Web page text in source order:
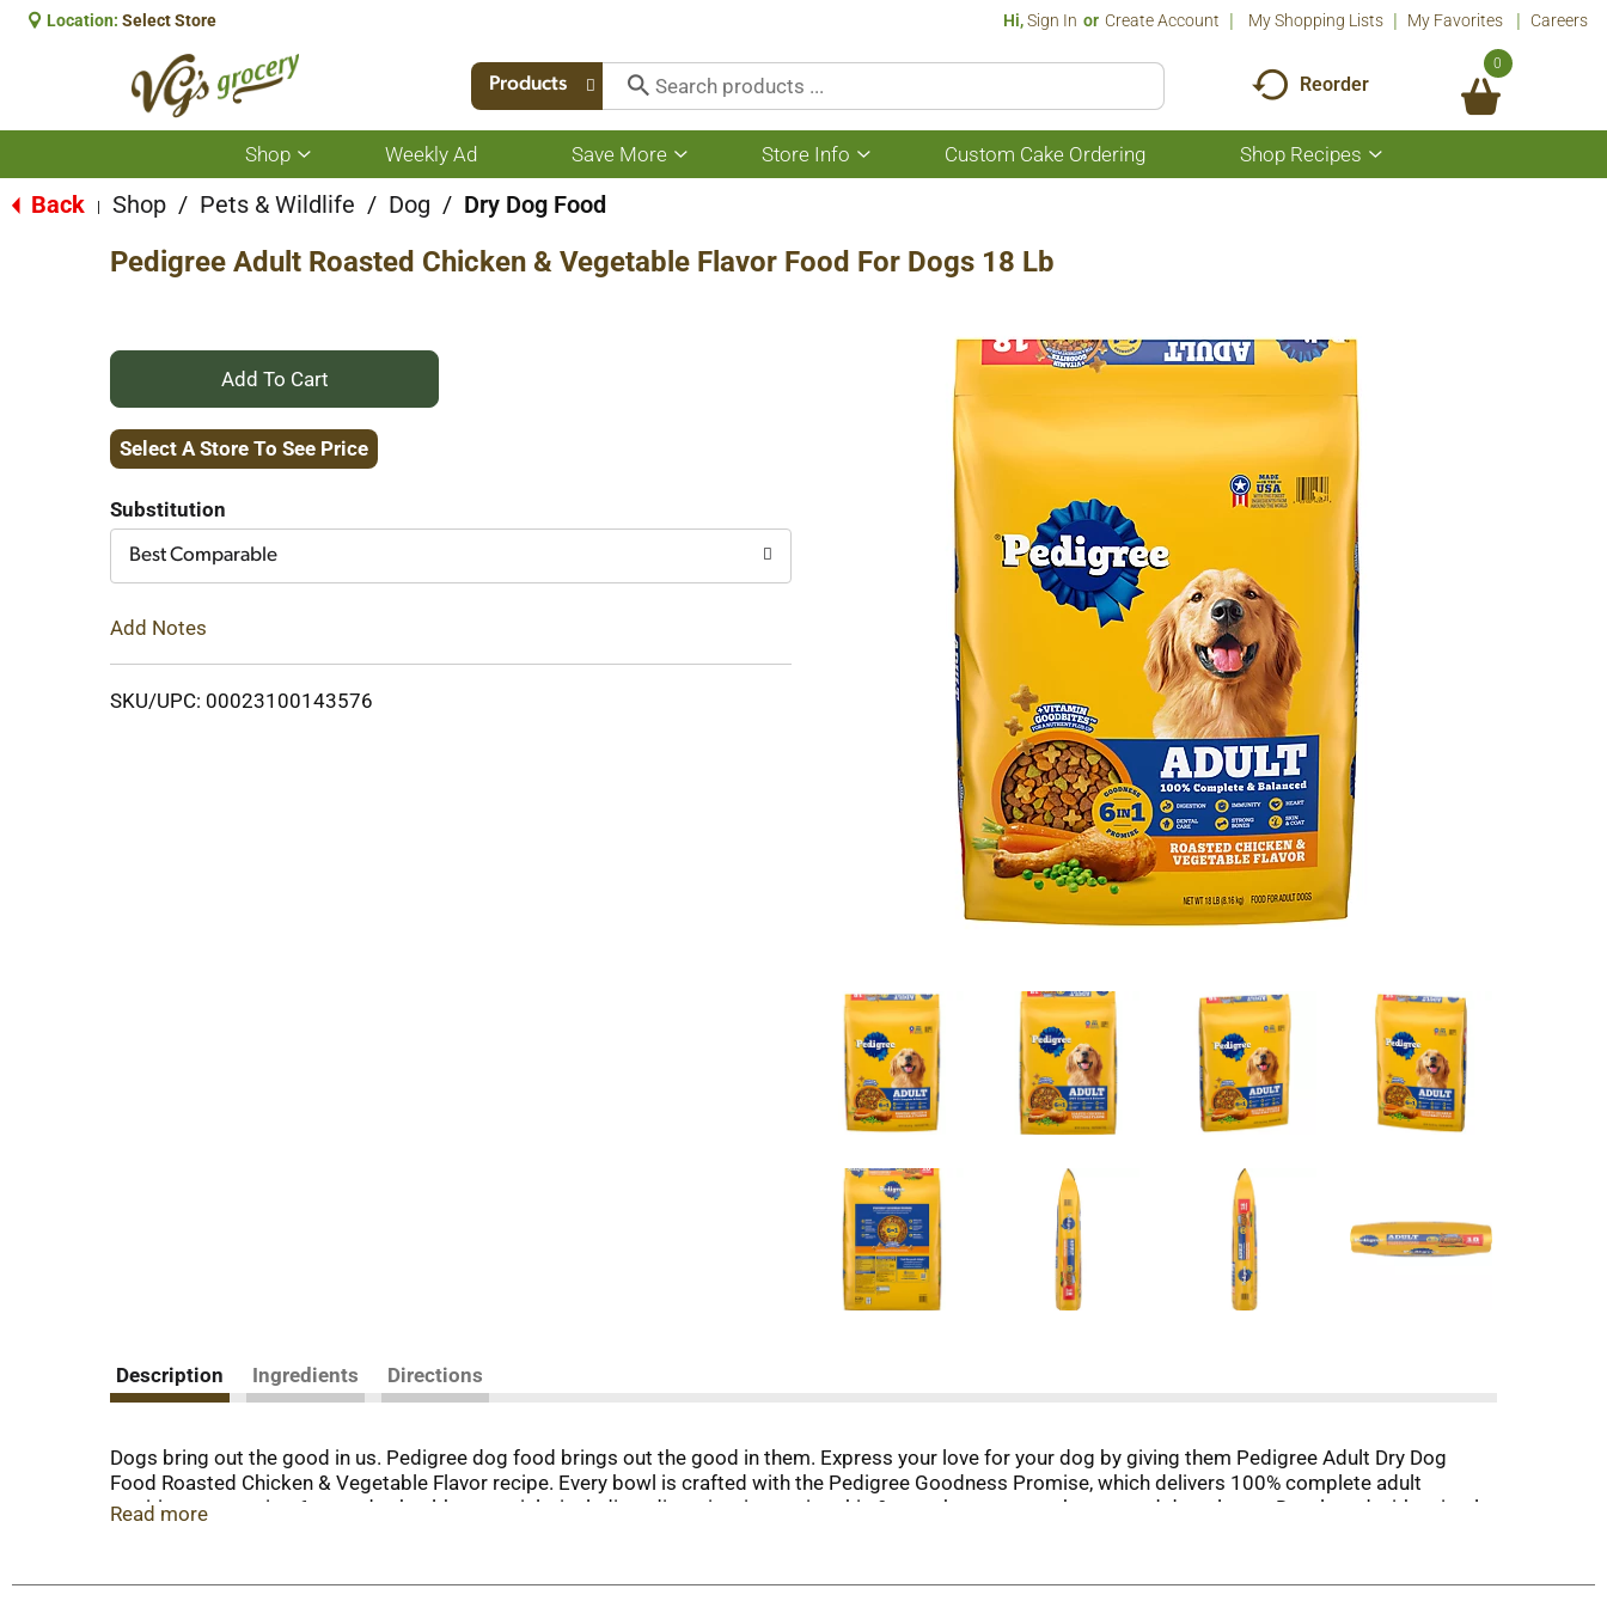
Location: Select Store Hi,Sign In Or Create Account My Shopping Lists My Favorites Careers
Products Reorder
0
Shop
Show
submenu
for
Weekly Ad Save More
Show
submenu
More
Store Info
Show
submenu
Custom Cake Ordering Shop Recipes
Show
submenu
Back Shop / Pets & Wildlife / Dog / Dry Dog Food
Pedigree Adult Roasted Chicken & Vegetable Flavor Food For Dogs 18 Lb
+
Add
Cart
Select A Store To See Price
Substitution
Best Comparable
Add Notes
SKU/UPC: 00023100143576
Description Ingredients Directions
Dogs bring out the good in us. Pedigree dog food brings out the good in them. Express your love for your dog by giving them Pedigree Adult Dry Dog
Food Roasted Chicken & Vegetable Flavor recipe. Every bowl is crafted with the Pedigree Goodness Promise, which delivers 100% complete adult
nutrition, supporting 6 everyday health essentials, including: digestion, immunity, skin & coat, heart, strong bones, and dental care. Developed with animal
this dog food recipe is made with high-quality protein and includes Vitamin Goodbites pieces with elevated levels of essential vitamins for a nutrient
Read more